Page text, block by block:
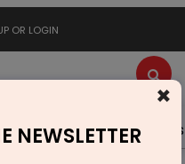
OR LOGIN
Advertise Videos
×
NEWSLETTER